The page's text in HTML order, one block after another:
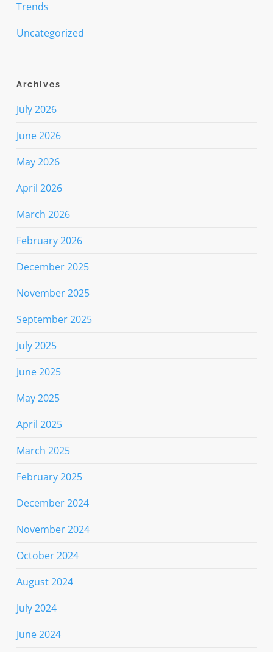
Trends
Uncategorized
Archives
July 2026
June 2026
May 2026
April 2026
March 2026
February 2026
December 2025
November 2025
September 2025
July 2025
June 2025
May 2025
April 2025
March 2025
February 2025
December 2024
November 2024
October 2024
August 2024
July 2024
June 2024